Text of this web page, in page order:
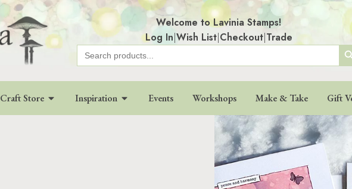
Welcome to Lavinia Stamps!
Log In|Wish List|Checkout|Trade
Search
for:
Craft Store Inspiration Events Workshops Make & Take Gift